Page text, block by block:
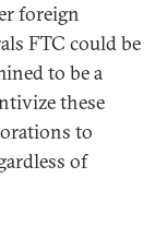
foreign
FTC could be
to be a
these
to
of